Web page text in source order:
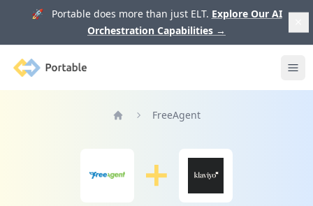
🚀 Portable does more than just ELT. Explore Our AI
Orchestration Capabilities →
Portable
FreeAgent